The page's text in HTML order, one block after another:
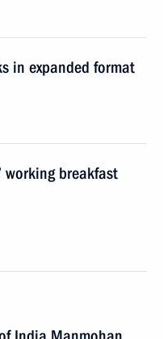
in expanded format
working breakfast